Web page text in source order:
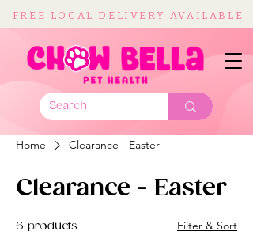
FREE LOCAL DELIVERY AVAILABLE
Home Clearance - Easter
Clearance - Easter
6 products Filter & Sort